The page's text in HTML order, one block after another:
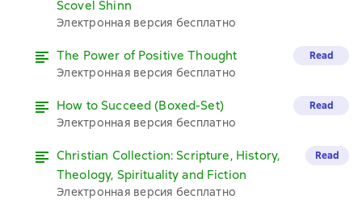
Scovel Shinn
Электронная версия бесплатно
The Power of Positive Thought
Электронная версия бесплатно
Read
How to Succeed (Boxed-Set)
Электронная версия бесплатно
Read
Christian Collection: Scripture, History,
Theology, Spirituality and Fiction
Электронная версия бесплатно
Read